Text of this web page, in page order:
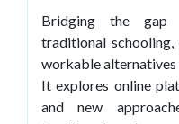
Bridging the gap
traditional
workable
It explores online
and new